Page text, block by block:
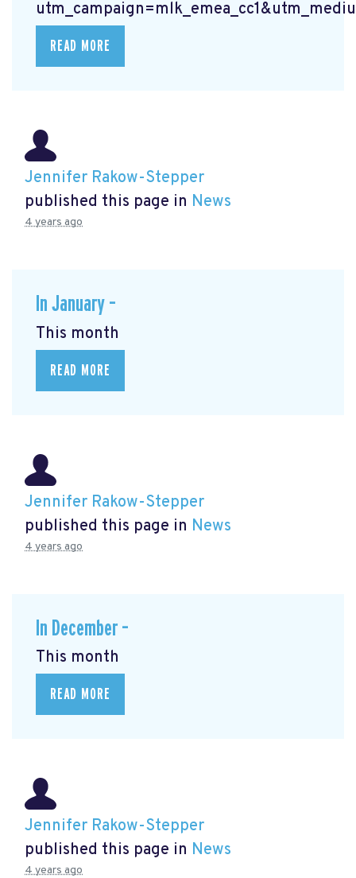
READ MORE
Jennifer Rakow-Stepper
published this page in News
4 years ago
In January –
This month
READ MORE
Jennifer Rakow-Stepper
published this page in News
4 years ago
In December –
This month
READ MORE
Jennifer Rakow-Stepper
published this page in News
4 years ago